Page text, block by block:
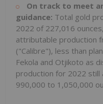
On track to meet
guidance: Total gold
2022 of 227,016
attributable production
("Calibre"), less than
Fekola and Otjikoto as
production for 2022
990,000 to 1,050,000